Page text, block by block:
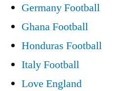
Germany Football
Ghana Football
Honduras Football
Italy Football
Love England